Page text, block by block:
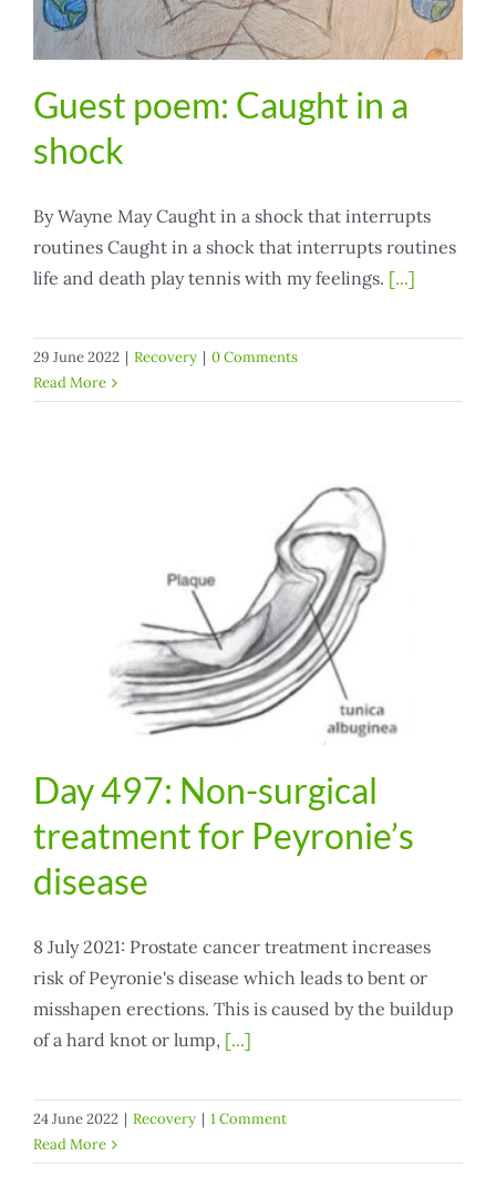
Guest poem: Caught in a
shock
By Wayne May Caught in a shock that interrupts
routines Caught in a shock that interrupts routines
life and death play tennis with my feelings. [...]
29 June 2022 | Recovery | 0 Comments
Read More
Day 497: Non-surgical
treatment for Peyronie’s
disease
8 July 2021: Prostate cancer treatment increases
risk of Peyronie's disease which leads to bent or
misshapen erections. This is caused by the buildup
of a hard knot or lump, [...]
24 June 2022 | Recovery | 1 Comment
Read More